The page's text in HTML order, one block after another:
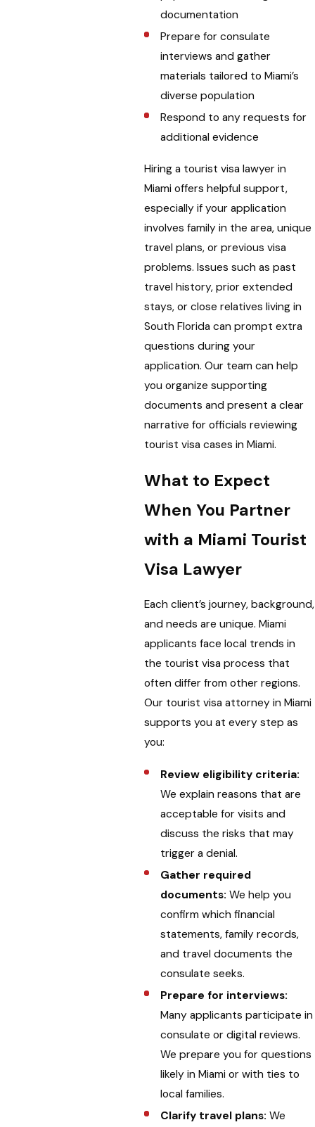
documentation
Prepare for consulate
interviews and gather
materials tailored to Miami’s
diverse population
Respond to any requests for
additional evidence
Hiring a tourist visa lawyer in
Miami offers helpful support,
especially if your application
involves family in the area, unique
travel plans, or previous visa
problems. Issues such as past
travel history, prior extended
stays, or close relatives living in
South Florida can prompt extra
questions during your
application. Our team can help
you organize supporting
documents and present a clear
narrative for officials reviewing
tourist visa cases in Miami.
What to Expect
When You Partner
with a Miami Tourist
Visa Lawyer
Each client’s journey, background,
and needs are unique. Miami
applicants face local trends in
the tourist visa process that
often differ from other regions.
Our tourist visa attorney in Miami
supports you at every step as
you:
Review eligibility criteria:
We explain reasons that are
acceptable for visits and
discuss the risks that may
trigger a denial.
Gather required
documents: We help you
confirm which financial
statements, family records,
and travel documents the
consulate seeks.
Prepare for interviews:
Many applicants participate in
consulate or digital reviews.
We prepare you for questions
likely in Miami or with ties to
local families.
Clarify travel plans: We